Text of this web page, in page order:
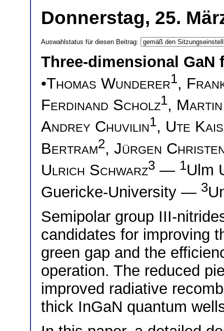
Donnerstag, 25.
Auswahlstatus für diesen Beitrag:
Three-dimensional
•Thomas Wunderer1,
Ferdinand Scholz1,
Andrey Chuvilin1, Ute
Bertram2, Jürgen
Ulrich Schwarz3 — 1Ulm
Guericke-University — 3
Semipolar group III-
candidates for improving
green gap and the
operation. The reduced
improved radiative
thick InGaN quantum